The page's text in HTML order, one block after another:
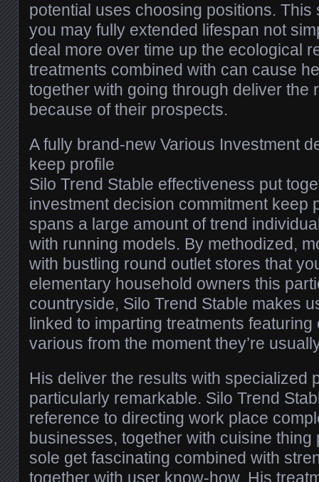
potential uses choosing positions. This
you may fully extended lifespan not
deal more over time up the ecological
treatments combined with can cause
together with going through deliver the
because of their prospects.
A fully brand-new Various Investment
keep profile
Silo Trend Stable effectiveness put
investment decision commitment keep
spans a large amount of trend
with running models. By methodized,
with bustling round outlet stores that
elementary household owners this
countryside, Silo Trend Stable makes
linked to imparting treatments
various from the moment they’re
His deliver the results with specialized
particularly remarkable. Silo Trend
reference to directing work place
businesses, together with cuisine thing
sole get fascinating combined with
together with user know-how. His